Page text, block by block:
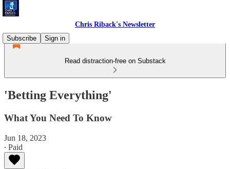
Chris Riback's Newsletter
Subscribe
Sign in
Read distraction-free on Substack
'Betting Everything'
What You Need To Know
Jun 18, 2023
∙ Paid